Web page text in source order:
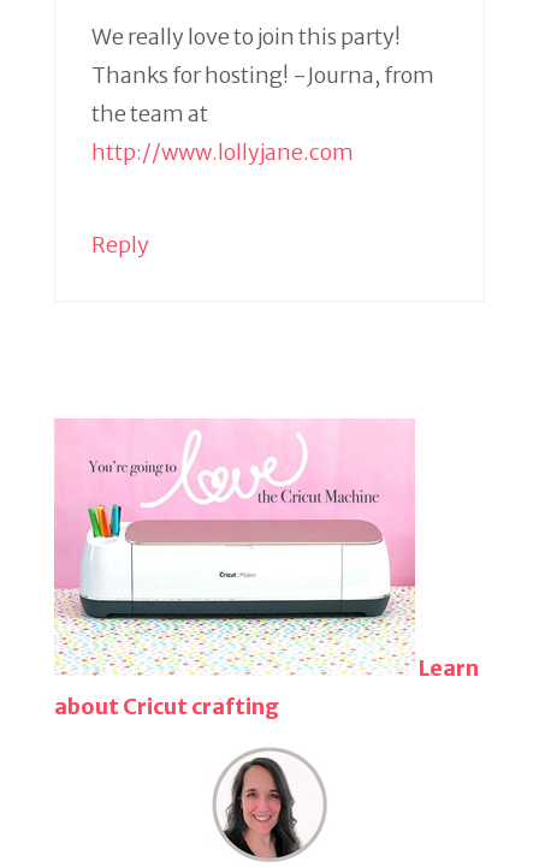
We really love to join this party!
Thanks for hosting! -Journa, from
the team at
http://www.lollyjane.com
Reply
Learn
about Cricut crafting